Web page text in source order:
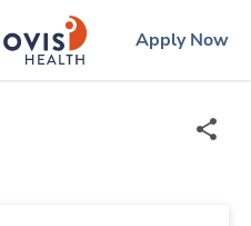
ingenovislogo
Apply Now